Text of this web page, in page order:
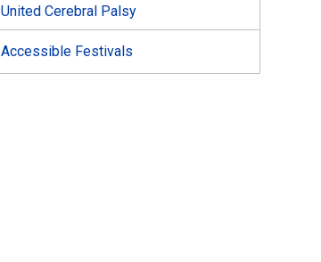
United Cerebral Palsy
Accessible Festivals